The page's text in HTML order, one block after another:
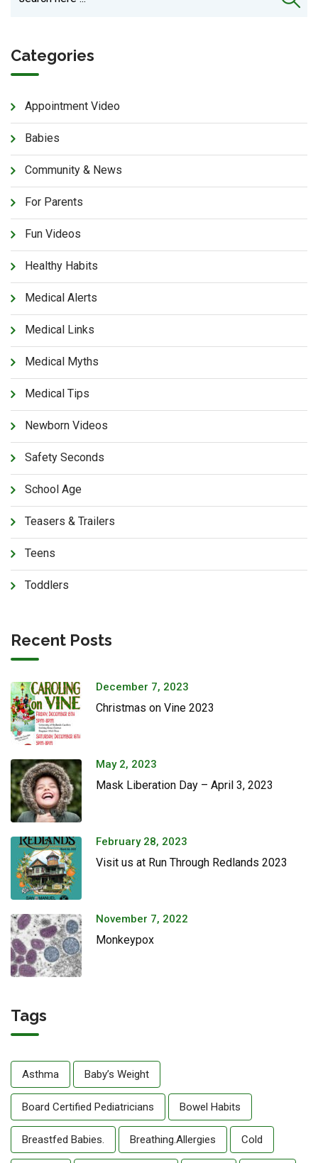
Categories
Appointment Video
Babies
Community & News
For Parents
Fun Videos
Healthy Habits
Medical Alerts
Medical Links
Medical Myths
Medical Tips
Newborn Videos
Safety Seconds
School Age
Teasers & Trailers
Teens
Toddlers
Recent Posts
December 7, 2023
Christmas on Vine 2023
May 2, 2023
Mask Liberation Day – April 3, 2023
February 28, 2023
Visit us at Run Through Redlands 2023
November 7, 2022
Monkeypox
Tags
Asthma Baby’s Weight
Board Certified Pediatricians Bowel Habits
Breastfed Babies. Breathing.allergies Cold